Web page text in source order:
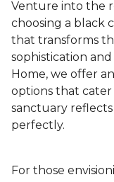
Venture into the
choosing a black
that transforms
sophistication
Home, we offer
options that cater
sanctuary
perfectly.
For those